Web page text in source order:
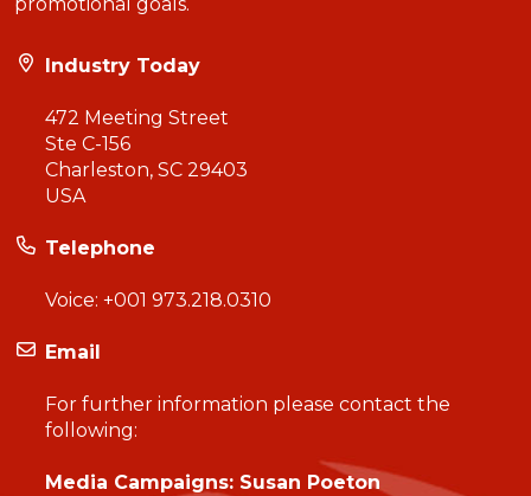
Industry Today
472 Meeting Street
Ste C-156
Charleston, SC 29403
USA
Telephone
Voice: +001 973.218.0310
Email
For further information please contact the
following:
Media Campaigns: Susan Poeton